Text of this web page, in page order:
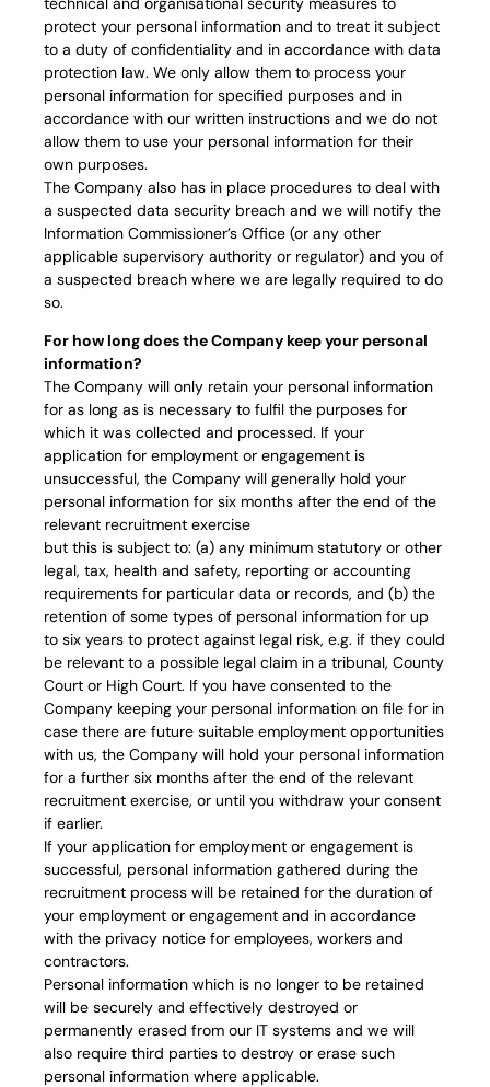
protect your personal information and to treat it subject
to a duty of confidentiality and in accordance with data
protection law. We only allow them to process your
personal information for specified purposes and in
accordance with our written instructions and we do not
allow them to use your personal information for their
own purposes.
The Company also has in place procedures to deal with
a suspected data security breach and we will notify the
Information Commissioner’s Office (or any other
applicable supervisory authority or regulator) and you of
a suspected breach where we are legally required to do
so.
For how long does the Company keep your personal
information?
The Company will only retain your personal information
for as long as is necessary to fulfil the purposes for
which it was collected and processed. If your
application for employment or engagement is
unsuccessful, the Company will generally hold your
personal information for six months after the end of the
relevant recruitment exercise
but this is subject to: (a) any minimum statutory or other
legal, tax, health and safety, reporting or accounting
requirements for particular data or records, and (b) the
retention of some types of personal information for up
to six years to protect against legal risk, e.g. if they could
be relevant to a possible legal claim in a tribunal, County
Court or High Court. If you have consented to the
Company keeping your personal information on file for in
case there are future suitable employment opportunities
with us, the Company will hold your personal information
for a further six months after the end of the relevant
recruitment exercise, or until you withdraw your consent
if earlier.
If your application for employment or engagement is
successful, personal information gathered during the
recruitment process will be retained for the duration of
your employment or engagement and in accordance
with the privacy notice for employees, workers and
contractors.
Personal information which is no longer to be retained
will be securely and effectively destroyed or
permanently erased from our IT systems and we will
also require third parties to destroy or erase such
personal information where applicable.